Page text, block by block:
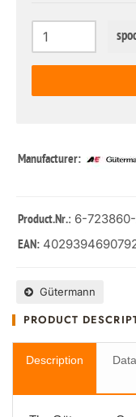
Manufacturer:
Product.Nr.: 6-
EAN:
Gütermann
PRODUCT
Description